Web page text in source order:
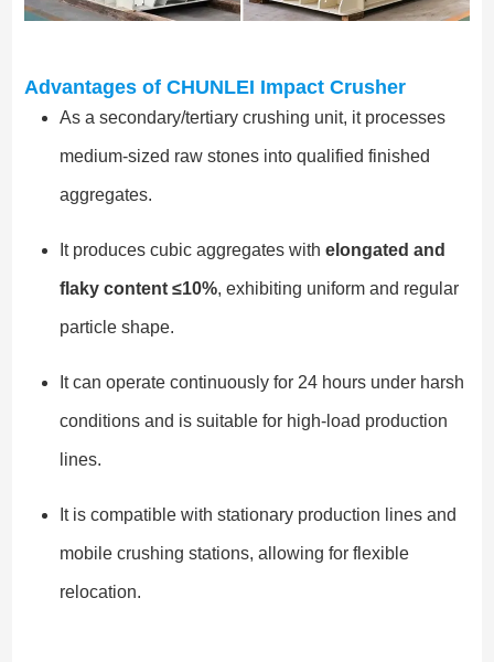
Advantages of CHUNLEI Impact Crusher
As a secondary/tertiary crushing unit, it processes
medium-sized raw stones into qualified finished
aggregates.
It produces cubic aggregates with elongated and
flaky content ≤10%, exhibiting uniform and regular
particle shape.
It can operate continuously for 24 hours under harsh
conditions and is suitable for high-load production
lines.
It is compatible with stationary production lines and
mobile crushing stations, allowing for flexible
relocation.